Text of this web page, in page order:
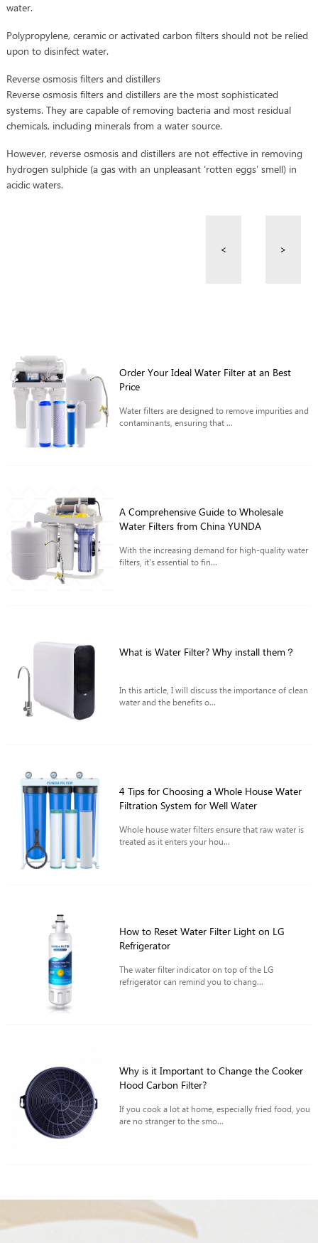
water.
Polypropylene, ceramic or activated carbon filters should not be relied
upon to disinfect water.
Reverse osmosis filters and distillers
Reverse osmosis filters and distillers are the most sophisticated
systems. They are capable of removing bacteria and most residual
chemicals, including minerals from a water source.
However, reverse osmosis and distillers are not effective in removing
hydrogen sulphide (a gas with an unpleasant ‘rotten eggs’ smell) in
acidic waters.
< >
Order Your Ideal Water Filter at an Best
Price
Water filters are designed to remove impurities and
contaminants, ensuring that ...
A Comprehensive Guide to Wholesale
Water Filters from China YUNDA
With the increasing demand for high-quality water
filters, it's essential to fin...
What is Water Filter? Why install them？
In this article, I will discuss the importance of clean
water and the benefits o...
4 Tips for Choosing a Whole House Water
Filtration System for Well Water
Whole house water filters ensure that raw water is
treated as it enters your hou...
How to Reset Water Filter Light on LG
Refrigerator
The water filter indicator on top of the LG
refrigerator can remind you to chang...
Why is it Important to Change the Cooker
Hood Carbon Filter?
If you cook a lot at home, especially fried food, you
are no stranger to the smo...